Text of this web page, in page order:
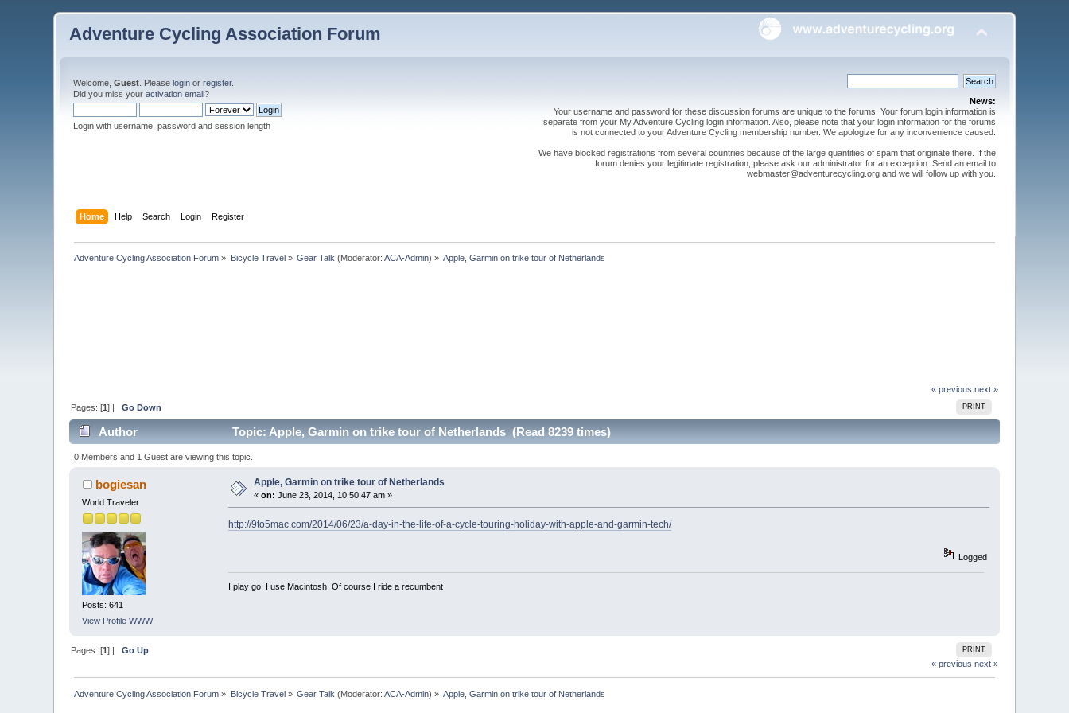
Adventure Cycling Association Forum
Welcome,Guest . Pleaselogin orregister.
Did you miss youractivation email?
Login with username, password and session length
News:
Your username and password for these discussion forums are unique to the forums. Your forum login information is
separate from your My Adventure Cycling login information. Also, please note that your login information for the forums
is not connected to your Adventure Cycling membership number. We apologize for any inconvenience caused.
We have blocked registrations from several countries because of the large quantities of spam that originate there. If the
forum denies your legitimate registration, please ask our administrator for an exception. Send an email to
webmaster@adventurecycling.org and we will follow up with you.
Home Help Search Login Register
Adventure Cycling Association Forum » Bicycle Travel» Gear Talk (Moderator:ACA-Admin) » Apple, Garmin on trike tour of Netherlands
« previous next »
PRINT
Pages: [1] |Go Down
Author Topic: Apple, Garmin on trike tour of Netherlands (Read 8239 times)
0 Members and 1 Guest are viewing this topic.
bogiesan
World Traveler
Posts: 641
View Profile WWW
Apple, Garmin on trike tour of Netherlands
«on: June 23, 2014, 10:50:47 am »
http://9to5mac.com/2014/06/23/a-day-in-the-life-of-a-cycle-touring-holiday-with-apple-and-garmin-tech/
Logged
I play go. I use Macintosh. Of course I ride a recumbent
PRINT
Pages: [1] |Go Up
« previous next »
Adventure Cycling Association Forum » Bicycle Travel» Gear Talk (Moderator:ACA-Admin) » Apple, Garmin on trike tour of Netherlands